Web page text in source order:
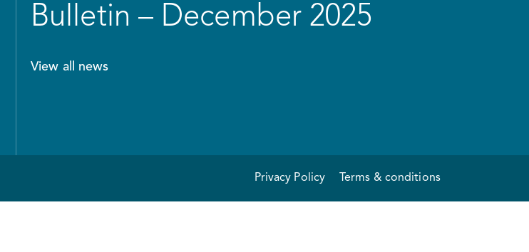
Bulletin – December 2025
View all news
Privacy Policy Terms & conditions